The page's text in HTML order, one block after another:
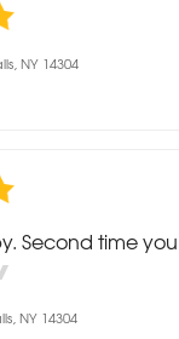
NY 14304
Second time
NY 14304